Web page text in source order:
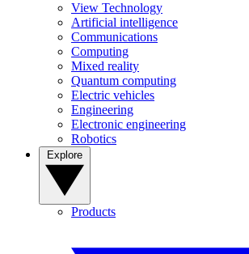
View Technology
Artificial intelligence
Communications
Computing
Mixed reality
Quantum computing
Electric vehicles
Engineering
Electronic engineering
Robotics
Products